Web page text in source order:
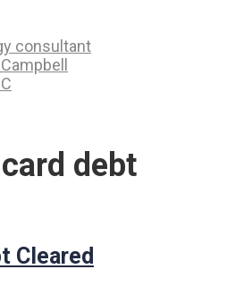
consultant
debt
Cleared